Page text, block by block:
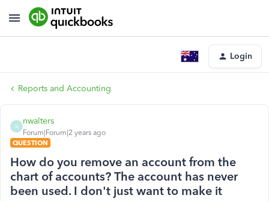
Login
Reports and Accounting
N
nwalters
Forum|Forum|2 years ago
QUESTION
How do you remove an account from the
chart of accounts? The account has never
been used. I don't just want to make it